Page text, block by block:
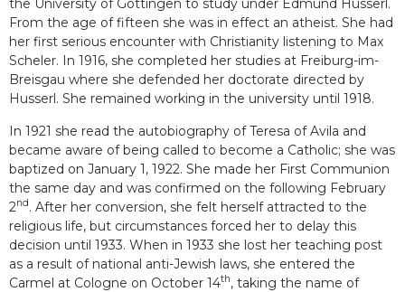
the University of Göttingen to study under Edmund Husserl.
From the age of fifteen she was in effect an atheist. She had
her first serious encounter with Christianity listening to Max
Scheler. In 1916, she completed her studies at Freiburg-im-
Breisgau where she defended her doctorate directed by
Husserl. She remained working in the university until 1918.
In 1921 she read the autobiography of Teresa of Avila and
became aware of being called to become a Catholic; she was
baptized on January 1, 1922. She made her First Communion
the same day and was confirmed on the following February
2nd. After her conversion, she felt herself attracted to the
religious life, but circumstances forced her to delay this
decision until 1933. When in 1933 she lost her teaching post
as a result of national anti-Jewish laws, she entered the
Carmel at Cologne on October 14th, taking the name of